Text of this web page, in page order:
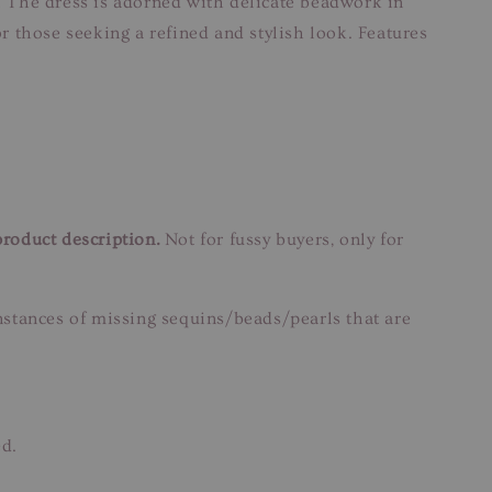
seeking a refined and stylish look. Features
description. Not for fussy buyers, only for
of missing sequins/beads/pearls that are